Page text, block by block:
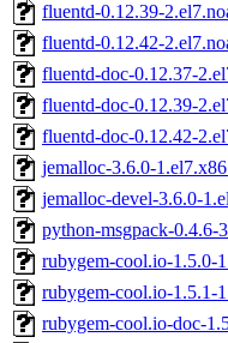
fluentd-0.12.39-
fluentd-0.12.42-
fluentd-doc-0.12.37-
fluentd-doc-0.12.39-
fluentd-doc-0.12.42-
jemalloc-3.6.0-
jemalloc-devel-3.6.0-
python-msgpack-0.4.6-
rubygem-cool.io-1.5.0-
rubygem-cool.io-1.5.1-
rubygem-cool.io-doc-